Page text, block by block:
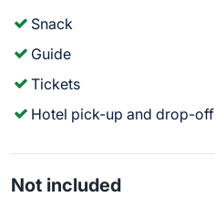
Snack
Guide
Tickets
Hotel pick-up and drop-off
Not included